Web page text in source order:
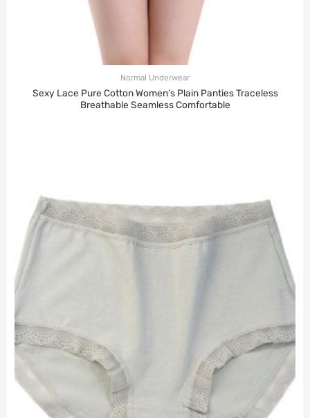
Normal Underwear
Sexy Lace Pure Cotton Women’s Plain Panties Traceless
Breathable Seamless Comfortable